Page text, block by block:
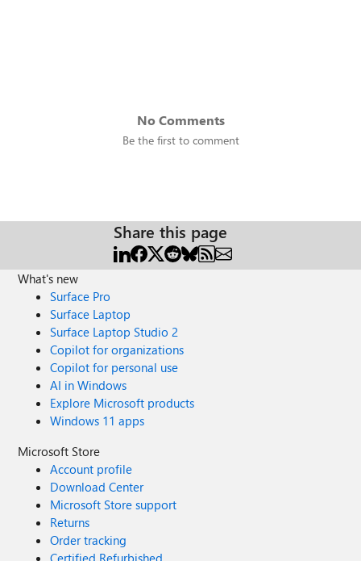
No Comments
Be the first to comment
Share this page
What's new
Surface Pro
Surface Laptop
Surface Laptop Studio 2
Copilot for organizations
Copilot for personal use
AI in Windows
Explore Microsoft products
Windows 11 apps
Microsoft Store
Account profile
Download Center
Microsoft Store support
Returns
Order tracking
Certified Refurbished